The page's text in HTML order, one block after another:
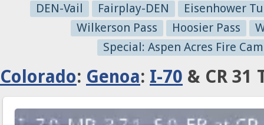
DEN-Vail
Fairplay-DEN
Eisenhower
Wilkerson Pass
Hoosier Pass
Special: Aspen Acres Fire
Colorado: Genoa: I-70 & CR 31